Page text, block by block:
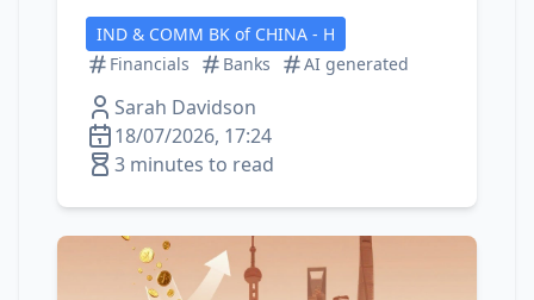
IND & COMM BK of CHINA - H
Financials
Banks AI generated
Sarah Davidson
18/07/2026, 17:24
3 minutes to read